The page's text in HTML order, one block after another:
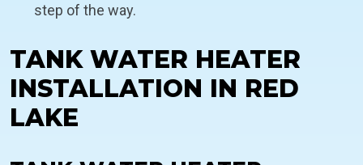
step of the way.
TANK WATER HEATER
INSTALLATION IN RED
LAKE